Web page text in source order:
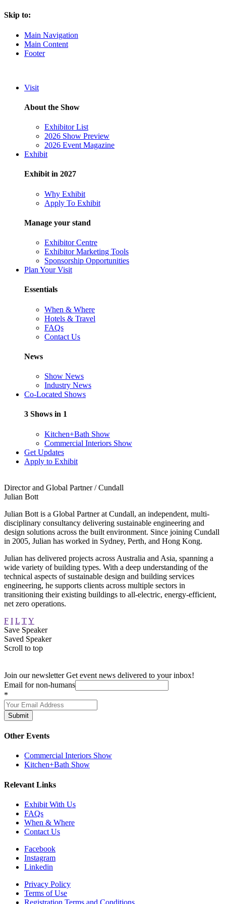
Skip to:
Main Navigation
Main Content
Footer
Visit
About the Show
Exhibitor List
2026 Show Preview
2026 Event Magazine
Exhibit
Exhibit in 2027
Why Exhibit
Apply To Exhibit
Manage your stand
Exhibitor Centre
Exhibitor Marketing Tools
Sponsorship Opportunities
Plan Your Visit
Essentials
When & Where
Hotels & Travel
FAQs
Contact Us
News
Show News
Industry News
Co-Located Shows
3 Shows in 1
Kitchen+Bath Show
Commercial Interiors Show
Get Updates
Apply to Exhibit
Director and Global Partner / Cundall
Julian Bott
Julian Bott is a Global Partner at Cundall, an independent, multi-
disciplinary consultancy delivering sustainable engineering and
design solutions across the built environment. Since joining Cundall
in 2005, Julian has worked in Sydney, Perth, and Hong Kong.
Julian has delivered projects across Australia and Asia, spanning a
wide variety of building types. With a deep understanding of the
technical aspects of sustainable design and building services
engineering, he supports clients across multiple sectors in
transitioning their existing buildings to all-electric, energy-efficient,
net zero operations.
F I L TY
Save Speaker
Saved Speaker
Scroll to top
Join our newsletter Get event news delivered to your inbox!
Email for non-humans
*
Submit
Other Events
Commercial Interiors Show
Kitchen+Bath Show
Relevant Links
Exhibit With Us
FAQs
When & Where
Contact Us
Facebook
Instagram
Linkedin
Privacy Policy
Terms of Use
Registration Terms and Conditions